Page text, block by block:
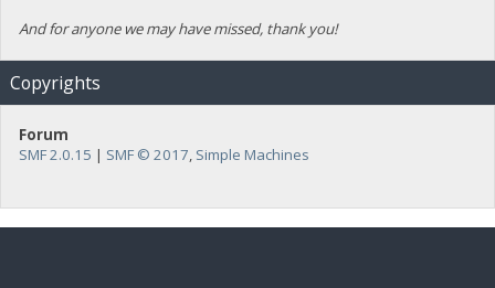
And for anyone we may have missed, thank you!
Copyrights
Forum
SMF 2.0.15 | SMF © 2017, Simple Machines